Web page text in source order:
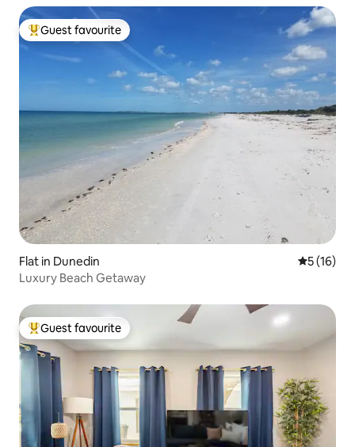
Top guest favourite
Guest favourite
Flat in Dunedin 5 out of 5
5 (16)
Luxury Beach Getaway
Top guest favourite
Guest favourite